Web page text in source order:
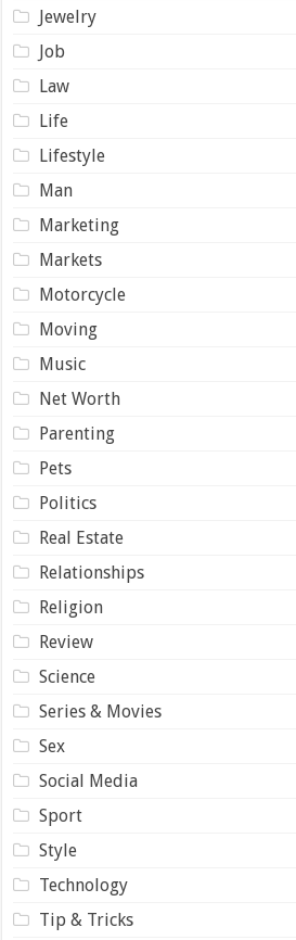
Jewelry
Job
Law
Life
Lifestyle
Man
Marketing
Markets
Motorcycle
Moving
Music
Net Worth
Parenting
Pets
Politics
Real Estate
Relationships
Religion
Review
Science
Series & Movies
Sex
Social Media
Sport
Style
Technology
Tip & Tricks